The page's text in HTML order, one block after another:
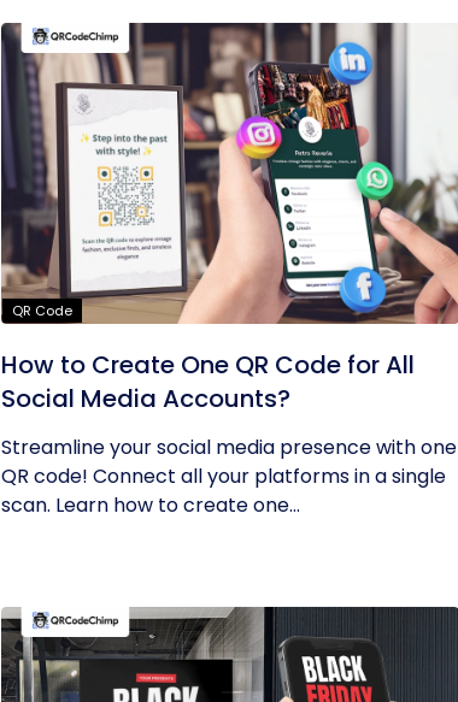
QR Code
How to Create One QR Code for All
Social Media Accounts?
Streamline your social media presence with one
QR code! Connect all your platforms in a single
scan. Learn how to create one...